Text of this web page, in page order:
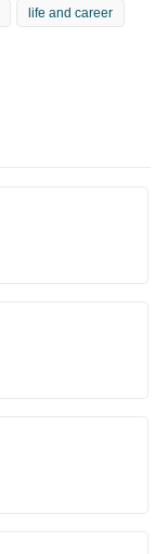
life and career